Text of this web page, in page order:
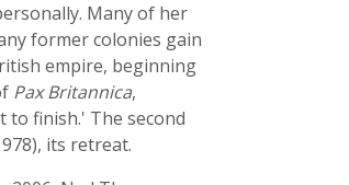
Many of her
former colonies gain
empire, beginning
Pax Britannica,
finish.' The second
its retreat.